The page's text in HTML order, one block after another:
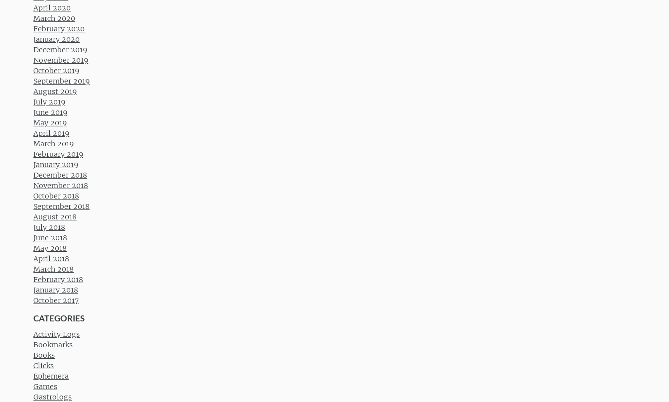
April 2020
March 2020
February 2020
January 2020
December 2019
November 2019
October 2019
September 2019
August 2019
July 2019
June 2019
May 2019
April 2019
March 2019
February 2019
January 2019
December 2018
November 2018
October 2018
September 2018
August 2018
July 2018
June 2018
May 2018
April 2018
March 2018
February 2018
January 2018
October 2017
CATEGORIES
Activity Logs
Bookmarks
Books
Clicks
Ephemera
Games
Gastrologs